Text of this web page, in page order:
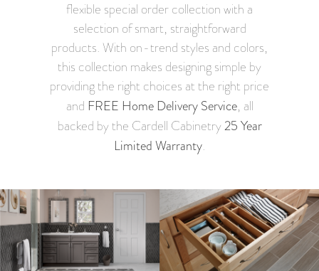
flexible special order collection with a
selection of smart, straightforward
products. With on-trend styles and colors,
this collection makes designing simple by
providing the right choices at the right price
and FREE Home Delivery Service, all
backed by the Cardell Cabinetry 25 Year
Limited Warranty.